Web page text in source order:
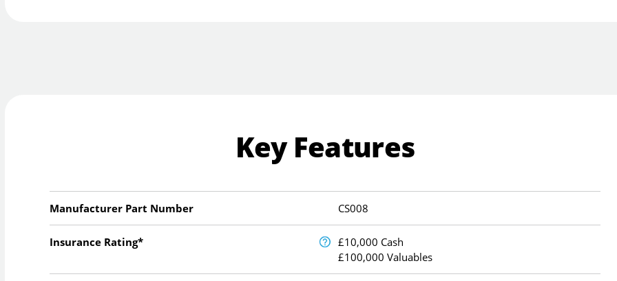
Key Features
Manufacturer Part Number CS008
Insurance Rating*
£10,000 Cash
£100,000 Valuables